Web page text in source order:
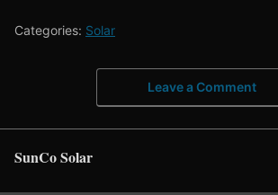
Categories: Solar
Leave a Comment
SunCo Solar